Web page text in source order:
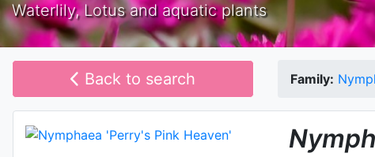
Waterlily, Lotus and aquatic plants
Back to search Family: